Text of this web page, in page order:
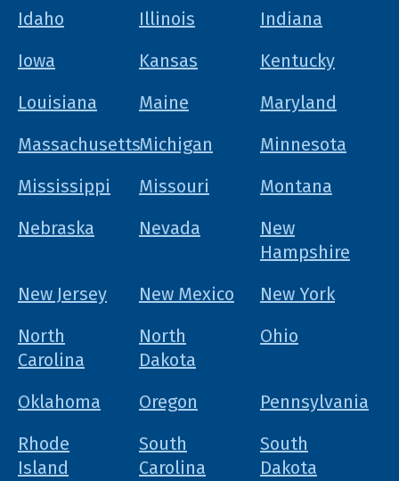
Idaho
Illinois
Indiana
Iowa
Kansas
Kentucky
Louisiana
Maine
Maryland
MassachusettsMichigan
Minnesota
Mississippi
Missouri
Montana
Nebraska
Nevada
New
Hampshire
New Jersey
New Mexico
New York
North
Carolina
North
Dakota
Ohio
Oklahoma Oregon
Pennsylvania
Rhode
Island
South
Carolina
South
Dakota